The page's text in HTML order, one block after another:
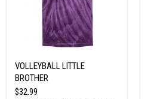
VOLLEYBALL LITTLE
BROTHER
$32.99